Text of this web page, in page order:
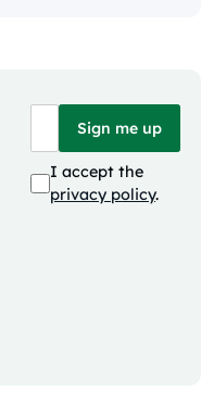
Sign me up
I accept the
privacy policy.